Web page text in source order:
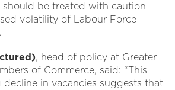
should be treated with caution
volatility of Labour Force
, head of policy at Greater
of Commerce, said: “This
in vacancies suggests that